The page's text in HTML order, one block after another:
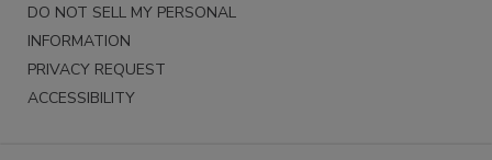
DO NOT SELL MY PERSONAL
INFORMATION
PRIVACY REQUEST
ACCESSIBILITY